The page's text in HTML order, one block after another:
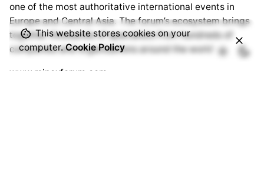
one of the most authoritative international events in
Europe and Central Asia. The forum’s ecosystem brings
together thousands of specialists from hundreds of
companies and organisations around the world.
www.minexforum.com
This website stores cookies on your
computer.Cookie Policy